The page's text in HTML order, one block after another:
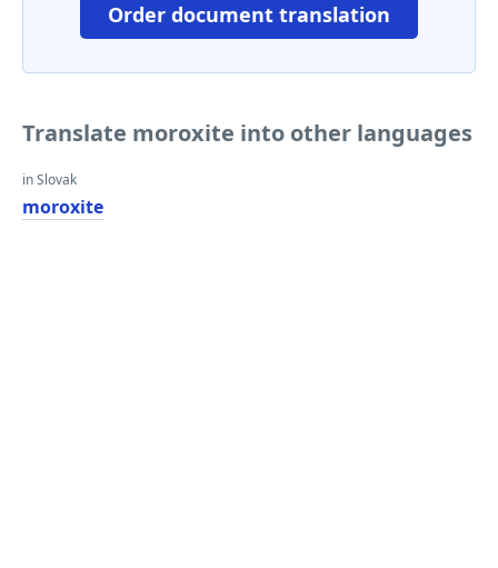
Order document translation
Translate moroxite into other languages
in Slovak
moroxite